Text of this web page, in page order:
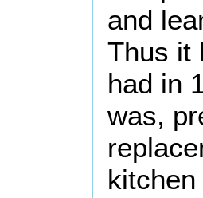
and
Thus it
had in
was,